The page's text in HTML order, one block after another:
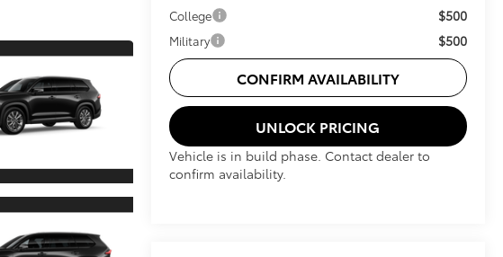
College $500
Military $500
CONFIRM AVAILABILITY
UNLOCK PRICING
Vehicle is in build phase. Contact dealer to
confirm availability.